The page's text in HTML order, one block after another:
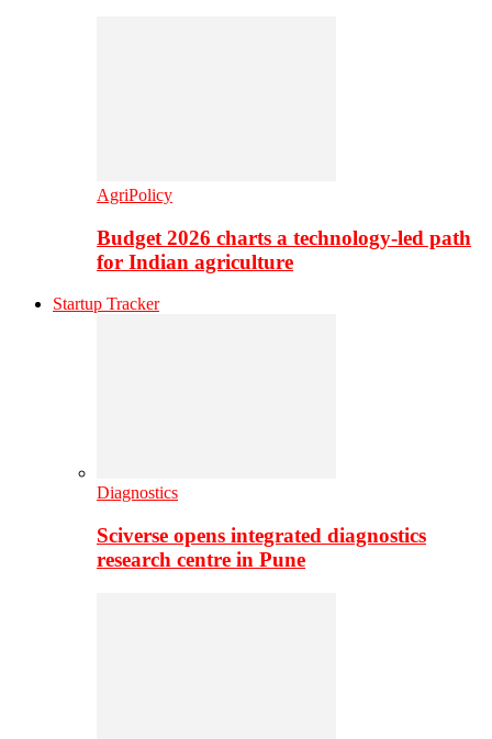
AgriPolicy
Budget 2026 charts a technology-led path
for Indian agriculture
Startup Tracker
Diagnostics
Sciverse opens integrated diagnostics
research centre in Pune